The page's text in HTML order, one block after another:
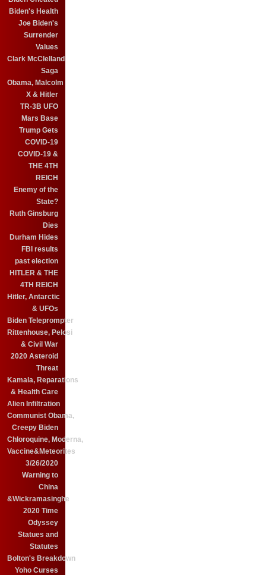
Biden's Health
Joe Biden's
Surrender
Values
Clark McClelland
Saga
Obama, Malcolm
X & Hitler
TR-3B UFO
Mars Base
Trump Gets
COVID-19
COVID-19 &
THE 4TH
REICH
Enemy of the
State?
Ruth Ginsburg
Dies
Durham Hides
FBI results
past election
HITLER & THE
4TH REICH
Hitler, Antarctic
& UFOs
Biden Teleprompter
Rittenhouse, Pelosi
& Civil War
2020 Asteroid
Threat
Kamala, Reparations
& Health Care
Alien Infiltration
Communist Obama,
Creepy Biden
Chloroquine, Moderna,
Vaccine&Meteorites
3/26/2020
Warning to
China
&Wickramasinghe
2020 Time
Odyssey
Statues and
Statutes
Bolton's Breakdown
Yoho Curses